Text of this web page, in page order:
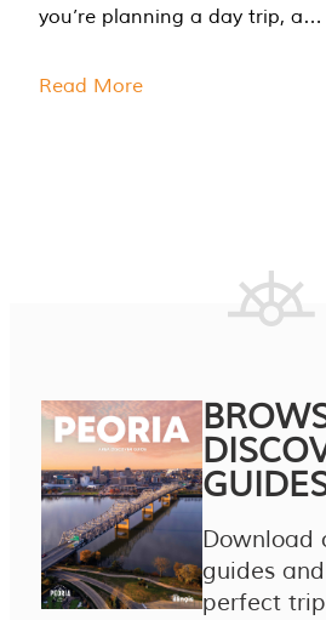
you’re planning a day trip, a…
Read More
Download
guides
perfect